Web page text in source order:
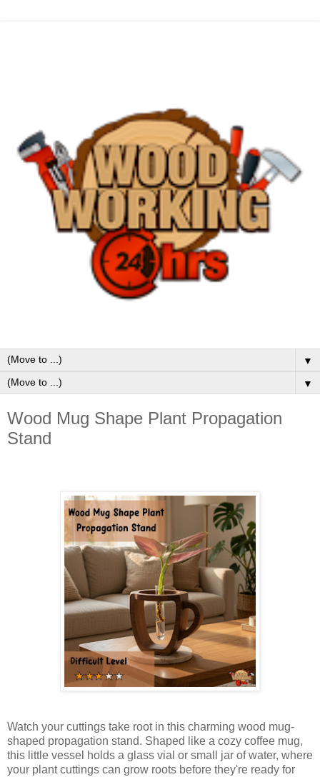
▼
▼
Wood Mug Shape Plant Propagation
Stand
Watch your cuttings take root in this charming wood mug-
shaped propagation stand. Shaped like a cozy coffee mug,
this little vessel holds a glass vial or small jar of water, where
your plant cuttings can grow roots before they're ready for